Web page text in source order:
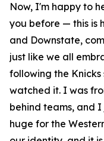
Now, I'm happy to
you before — this is
and Downstate,
just like we all
following the Knicks
watched it. I was
behind teams, and
huge for the